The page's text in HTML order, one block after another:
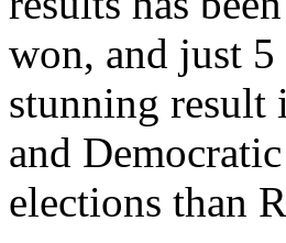
won, and just
stunning result
and
elections than